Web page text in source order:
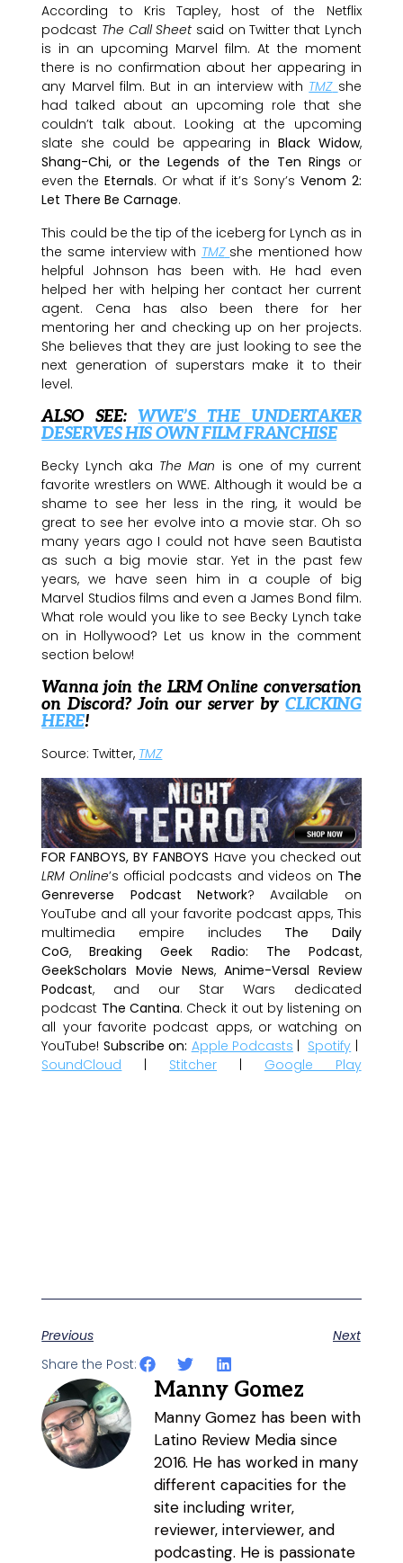
According to Kris Tapley, host of the Netflix
podcast The Call Sheet said on Twitter that Lynch
is in an upcoming Marvel film. At the moment
there is no confirmation about her appearing in
any Marvel film. But in an interview with TMZ she
had talked about an upcoming role that she
couldn’t talk about. Looking at the upcoming
slate she could be appearing in Black Widow,
Shang-Chi, or the Legends of the Ten Rings or
even theEternals. Or what if it’s Sony’s Venom 2:
Let There Be Carnage.
This could be the tip of the iceberg for Lynch as in
the same interview with TMZ she mentioned how
helpful Johnson has been with. He had even
helped her with helping her contact her current
agent. Cena has also been there for her
mentoring her and checking up on her projects.
She believes that they are just looking to see the
next generation of superstars make it to their
level.
ALSO SEE: WWE’S THE UNDERTAKER
DESERVES HIS OWN FILM FRANCHISE
Becky Lynch aka The Man is one of my current
favorite wrestlers on WWE. Although it would be a
shame to see her less in the ring, it would be
great to see her evolve into a movie star. Oh so
many years ago I could not have seen Bautista
as such a big movie star. Yet in the past few
years, we have seen him in a couple of big
Marvel Studios films and even a James Bond film.
What role would you like to see Becky Lynch take
on in Hollywood? Let us know in the comment
section below!
Wanna join the LRM Online conversation
on Discord? Join our server byCLICKING
HERE!
Source: Twitter, TMZ
FOR FANBOYS, BY FANBOYS Have you checked out
LRM Online’s official podcasts and videos on The
Genreverse Podcast Network? Available on
YouTube and all your favorite podcast apps, This
multimedia empire includes The Daily
CoG,Breaking Geek Radio: The Podcast,
GeekScholars Movie News,Anime-Versal Review
Podcast, and our Star Wars dedicated
podcast The Cantina. Check it out by listening on
all your favorite podcast apps, or watching on
YouTube! Subscribe on: Apple Podcasts | Spotify |
SoundCloud | Stitcher | Google Play
Previous
Next
Share the Post:
Manny Gomez
Manny Gomez has been with
Latino Review Media since
2016. He has worked in many
different capacities for the
site including writer,
reviewer, interviewer, and
podcasting. He is passionate